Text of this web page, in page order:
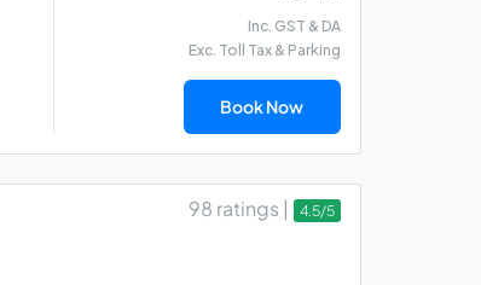
Inc. GST & DA
Exc. Toll Tax & Parking
Book Now
98 ratings | 4.5/5